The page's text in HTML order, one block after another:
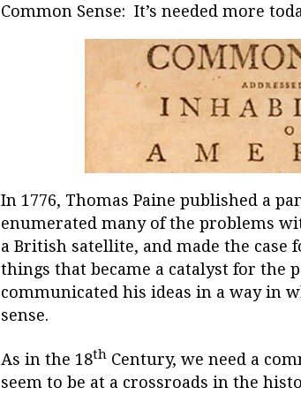
Common Sense: It’s needed more
In 1776, Thomas Paine published a
enumerated many of the problems
a British satellite, and made the case
things that became a catalyst for the
communicated his ideas in a way in
sense.
As in the 18th Century, we need a
seem to be at a crossroads in the